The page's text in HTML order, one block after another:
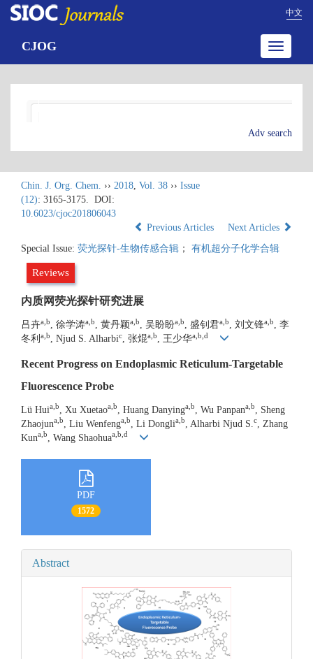
中文
Toggle
CJOG
Adv search
Chin. J. Org. Chem. ›› 2018, Vol. 38 ›› Issue
(12): 3165-3175.
DOI:
10.6023/cjoc201806043
Previous Articles
Next Articles
Special Issue: 荧光探针-生物传感合辑 ； 有机超分子化学合辑
Reviews
内质网荧光探针研究进展
吕卉a,b , 徐学涛a,b , 黄丹颖a,b , 吴盼盼a,b , 盛钊君a,b , 刘文锋a,b
, 李
冬利 a,b , Njud S. Alharbic , 张焜a,b , 王少华a,b,d
Recent Progress on Endoplasmic Reticulum-Targetable
Fluorescence Probe
Lü Huia,b , Xu Xuetaoa,b , Huang Danyinga,b , Wu Panpana,b
, Sheng
Zhaojuna,b , Liu Wenfenga,b , Li Donglia,b , Alharbi Njud S. c
, Zhang
Kuna,b , Wang Shaohuaa,b,d
PDF
1572
Abstract